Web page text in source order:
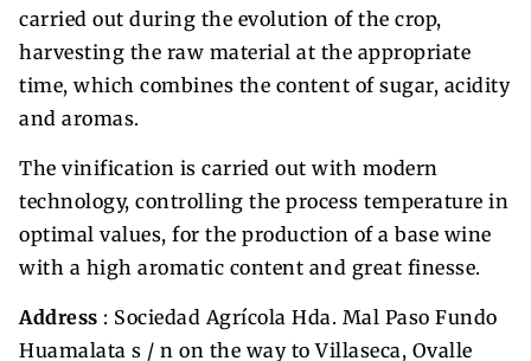
carried out during the evolution of the crop,
harvesting the raw material at the appropriate
time, which combines the content of sugar, acidity
and aromas.
The vinification is carried out with modern
technology, controlling the process temperature in
optimal values, for the production of a base wine
with a high aromatic content and great finesse.
Address : Sociedad Agrícola Hda. Mal Paso Fundo
Huamalata s / n on the way to Villaseca, Ovalle